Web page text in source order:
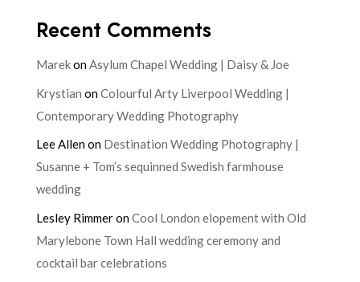
Recent Comments
MarekonAsylum Chapel Wedding | Daisy & Joe
Krystian onColourful Arty Liverpool Wedding |
Contemporary Wedding Photography
Lee Allenon Destination Wedding Photography |
Susanne + Tom’s sequinned Swedish farmhouse
wedding
Lesley RimmeronCool London elopement with Old
Marylebone Town Hall wedding ceremony and
cocktail bar celebrations